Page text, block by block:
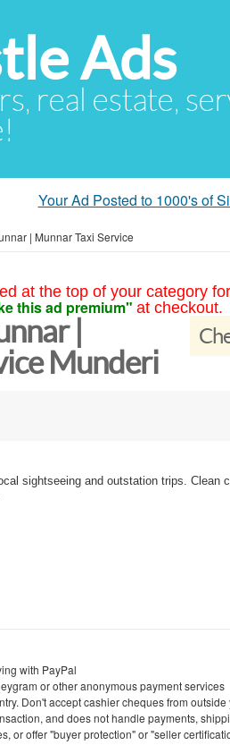
Ads
real estate,
Your Ad Posted to 1000's of
| Munnar Taxi Service
at the top of your category
this ad premium" at checkout.
|
Munderi
sightseeing and outstation trips. Clean
with PayPal
or other anonymous payment services
Don't accept cashier cheques from
and does not handle payments,
or offer "buyer protection" or "seller